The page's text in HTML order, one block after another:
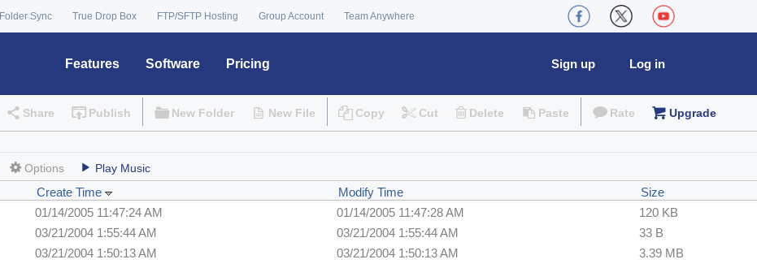
Folder Sync True Drop Box FTP/SFTP Hosting Group Account Team Anywhere
Features Software Pricing Log in
Sign up
Share Publish New Folder New File Copy Cut Delete Paste Rate Upgrade
Options Play Music
Create Time Modify Time
Size
01/14/2005 11:47:24 AM 01/14/2005 11:47:28 AM
120 KB
03/21/2004 1:55:44 AM 03/21/2004 1:55:44 AM
33 B
03/21/2004 1:50:13 AM 03/21/2004 1:50:13 AM 3.39 MB